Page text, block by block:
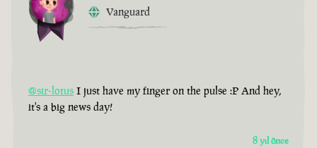
Vanguard
@sir-lotus I just have my finger on the pulse :P And hey,
it's a big news day!
8 yıl önce